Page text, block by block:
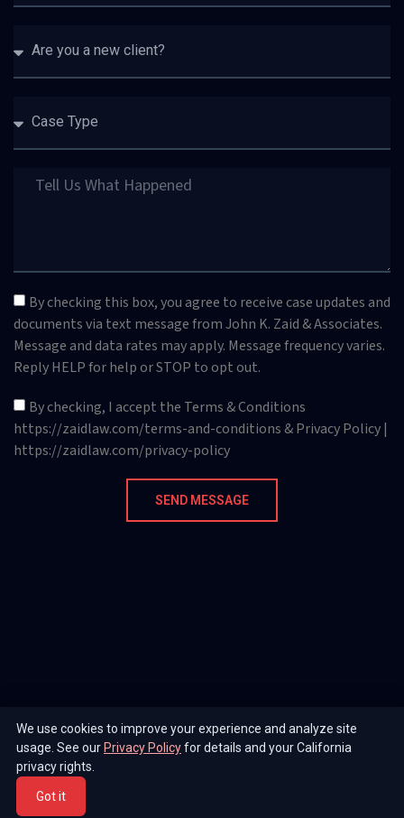
By checking this box, you agree to receive case updates and
documents via text message from John K. Zaid & Associates.
Message and data rates may apply. Message frequency varies.
Reply HELP for help or STOP to opt out.
By checking, I accept the Terms & Conditions
https://zaidlaw.com/terms-and-conditions & Privacy Policy |
https://zaidlaw.com/privacy-policy
SEND MESSAGE
We use cookies to improve your experience and analyze site
usage. See our Privacy Policyfor details and your California
privacy rights.
Got it